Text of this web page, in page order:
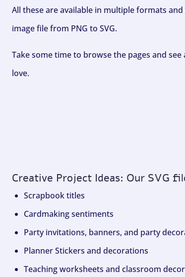
All these are available in multiple formats
image file from PNG to SVG.
Take some time to browse the pages and
love.
Creative Project Ideas: Our SVG
Scrapbook titles
Cardmaking sentiments
Party invitations, banners, and party
Planner Stickers and decorations
Teaching worksheets and classroom decor